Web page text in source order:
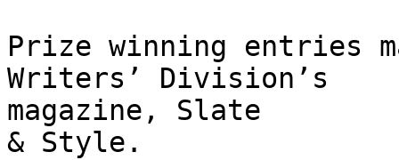
Prize winning entries
Writers’ Division’s
magazine, Slate
& Style.